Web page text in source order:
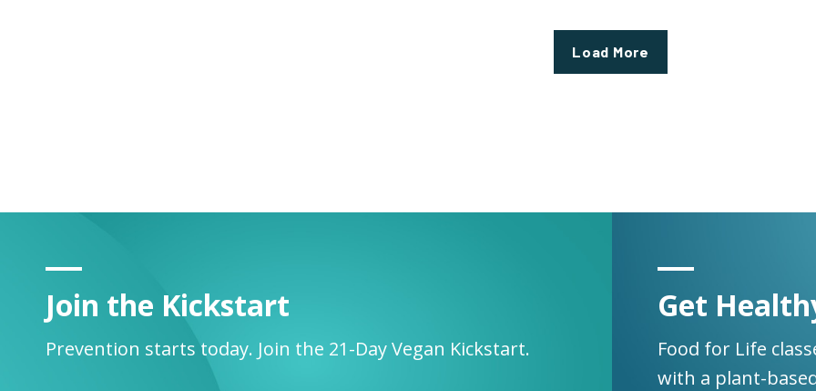
Load More
Join the Kickstart
Prevention starts today. Join the 21-Day Vegan Kickstart.
Get
Food for Life
with a plant-